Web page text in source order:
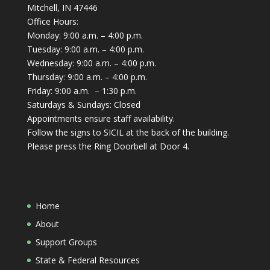
Mitchell, IN 47446
Office Hours:
Monday: 9:00 a.m. – 4:00 p.m.
Tuesday: 9:00 a.m. – 4:00 p.m.
Wednesday: 9:00 a.m. – 4:00 p.m.
Thursday: 9:00 a.m. – 4:00 p.m.
Friday: 9:00 a.m. – 1:30 p.m.
Saturdays & Sundays: Closed
Appointments ensure staff availability.
Follow the signs to SICIL at the back of the building.
Please press the Ring Doorbell at Door 4.
Home
About
Support Groups
State & Federal Resources